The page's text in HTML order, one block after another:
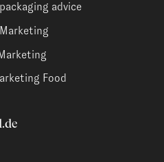
advice
Food